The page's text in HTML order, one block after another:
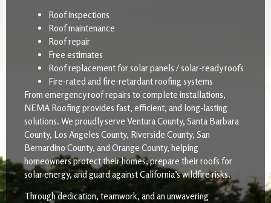
Roof inspections
Roof maintenance
Roof repair
Free estimates
Roof replacement for solar panels / solar-ready roofs
Fire-rated and fire-retardant roofing systems
From emergency roof repairs to complete installations,
NEMA Roofing provides fast, efficient, and long-lasting
solutions. We proudly serve Ventura County, Santa Barbara
County, Los Angeles County, Riverside County, San
Bernardino County, and Orange County, helping
homeowners protect their homes, prepare their roofs for
solar energy, and guard against California’s wildfire risks.
Through dedication, teamwork, and an unwavering